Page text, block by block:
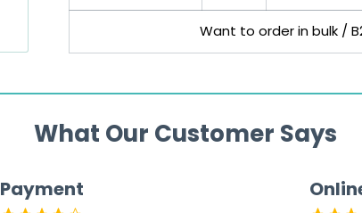
Want to order in bulk /
What Our Customer Says
Payment